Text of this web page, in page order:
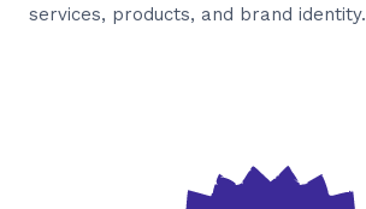
services, products, and brand identity.